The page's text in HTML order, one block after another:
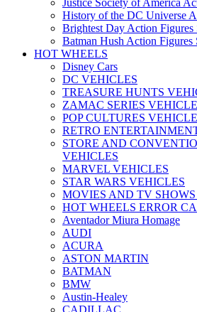
Justice Society of America
History of the DC Universe
Brightest Day Action Figures
Batman Hush Action Figures
HOT WHEELS
Disney Cars
DC VEHICLES
TREASURE HUNTS
ZAMAC SERIES
POP CULTURES
RETRO
STORE AND
VEHICLES
MARVEL VEHICLES
STAR WARS VEHICLES
MOVIES AND TV
HOT WHEELS ERROR
Aventador Miura Homage
AUDI
ACURA
ASTON MARTIN
BATMAN
BMW
Austin-Healey
CADILLAC